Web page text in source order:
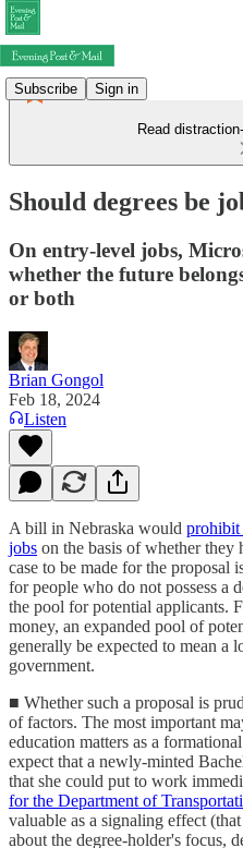
Subscribe Sign in
Read
Should degrees be
On entry-level jobs,
whether the future
or both
Brian Gongol
Feb 18, 2024
Listen
A bill in Nebraska would prohibit
jobs on the basis of whether they
case to be made for the proposal
for people who do not possess a
the pool for potential applicants.
money, an expanded pool of
generally be expected to mean a
government.
■ Whether such a proposal is
of factors. The most important
education matters as a
expect that a newly-minted
that she could put to work
for the Department of
valuable as a signaling effect
about the degree-holder's focus,